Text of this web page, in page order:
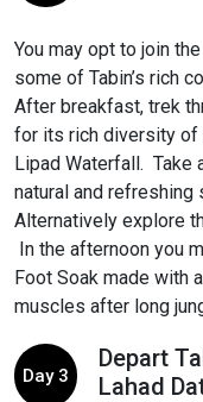
You may opt to join
some of Tabin’s rich
After breakfast, trek
for its rich diversity of
Lipad Waterfall. Take
natural and refreshing
Alternatively explore
In the afternoon you
Foot Soak made with
muscles after long
Day 3
Depart
Lahad